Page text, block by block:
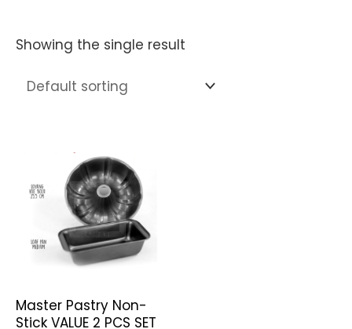
Showing the single result
Master Pastry Non-
Stick VALUE 2 PCS SET